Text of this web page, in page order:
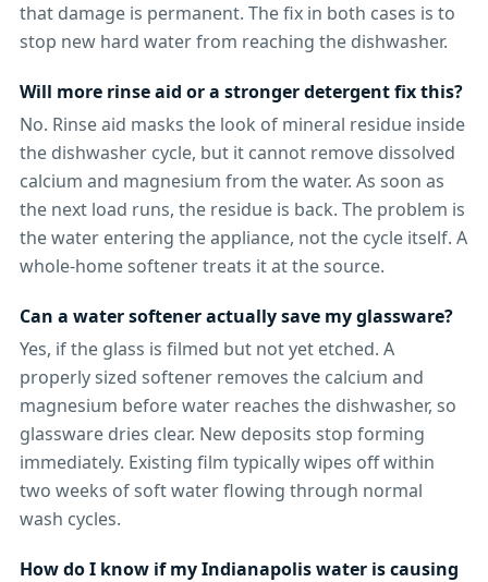
that damage is permanent. The fix in both cases is to
stop new hard water from reaching the dishwasher.
Will more rinse aid or a stronger detergent fix this?
No. Rinse aid masks the look of mineral residue inside
the dishwasher cycle, but it cannot remove dissolved
calcium and magnesium from the water. As soon as
the next load runs, the residue is back. The problem is
the water entering the appliance, not the cycle itself. A
whole-home softener treats it at the source.
Can a water softener actually save my glassware?
Yes, if the glass is filmed but not yet etched. A
properly sized softener removes the calcium and
magnesium before water reaches the dishwasher, so
glassware dries clear. New deposits stop forming
immediately. Existing film typically wipes off within
two weeks of soft water flowing through normal
wash cycles.
How do I know if my Indianapolis water is causing